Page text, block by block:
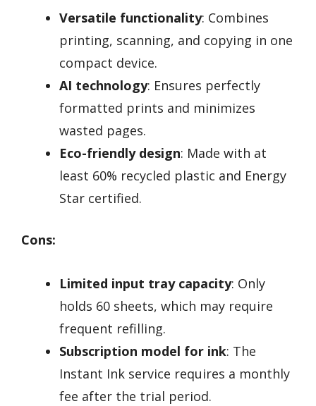
Versatile functionality: Combines
printing, scanning, and copying in one
compact device.
AI technology: Ensures perfectly
formatted prints and minimizes
wasted pages.
Eco-friendly design: Made with at
least 60% recycled plastic and Energy
Star certified.
Cons:
Limited input tray capacity: Only
holds 60 sheets, which may require
frequent refilling.
Subscription model for ink: The
Instant Ink service requires a monthly
fee after the trial period.